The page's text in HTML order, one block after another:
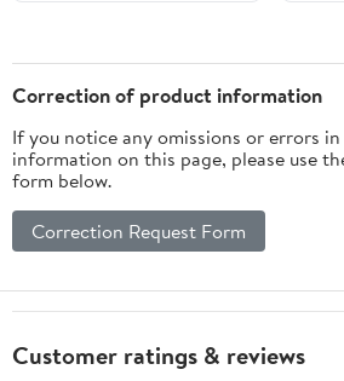
Correction of product information
If you notice any omissions or errors
information on this page, please use
form below.
Correction Request Form
Customer ratings & reviews